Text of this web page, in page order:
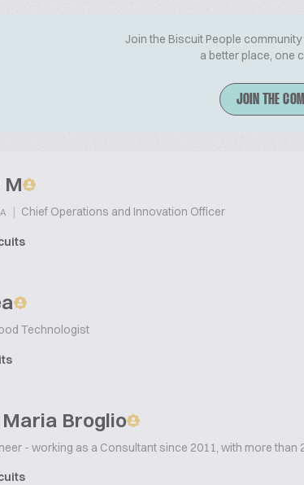
Join the Biscuit People
a better place, one
JOIN THE
M
| Chief Operations and Innovation Officer
Technologist
Broglio
- working as a Consultant since 2011, with more